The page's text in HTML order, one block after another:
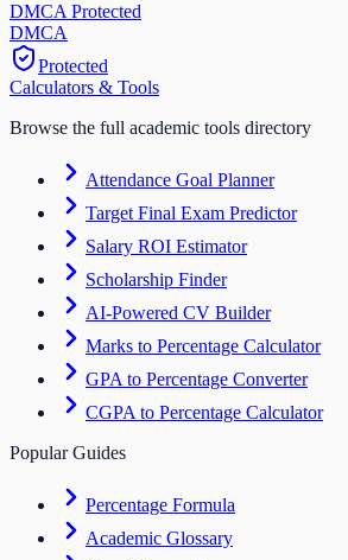
DMCA Protected
DMCA
Protected
Calculators & Tools
Browse the full academic tools directory
Attendance Goal Planner
Target Final Exam Predictor
Salary ROI Estimator
Scholarship Finder
AI-Powered CV Builder
Marks to Percentage Calculator
GPA to Percentage Converter
CGPA to Percentage Calculator
Popular Guides
Percentage Formula
Academic Glossary